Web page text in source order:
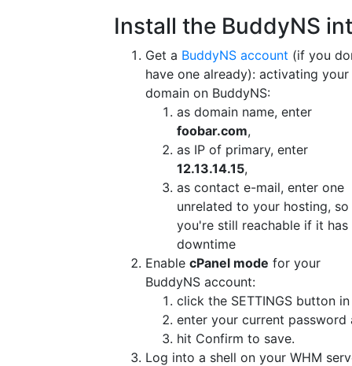
Install the BuddyNS
Get a BuddyNS account (if you
have one already): activating your
domain on BuddyNS:
as domain name, enter
foobar.com,
as IP of primary, enter
12.13.14.15,
as contact e-mail, enter one
unrelated to your hosting, so
you're still reachable if it has
downtime
Enable cPanel mode for your
BuddyNS account:
click the SETTINGS button
enter your current
hit Confirm to save.
Log into a shell on your WHM